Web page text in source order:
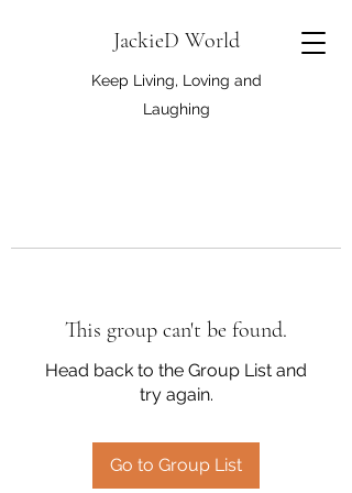
JackieD World
Keep Living, Loving and
Laughing
This group can't be found.
Head back to the Group List and
try again.
Go to Group List